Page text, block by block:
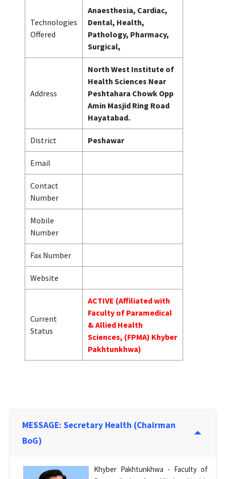
Technologies
Offered
Anaesthesia, Cardiac,
Dental, Health,
Pathology, Pharmacy,
Surgical,
Address
North West Institute of
Health Sciences Near
Peshtahara Chowk Opp
Amin Masjid Ring Road
Hayatabad.
District Peshawar
Email
Contact
Number
Mobile
Number
Fax Number
Website
Current
Status
ACTIVE (Affiliated with
Faculty of Paramedical
& Allied Health
Sciences, (FPMA) Khyber
Pakhtunkhwa)
MESSAGE: Secretary Health (Chairman
BoG)
Khyber Pakhtunkhwa - Faculty of